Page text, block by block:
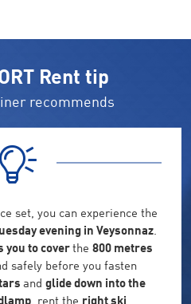
Rent tip
recommends
set, you can experience the
evening in Veysonnaz.
you to cover the 800 metres
safely before you fasten
and glide down into the